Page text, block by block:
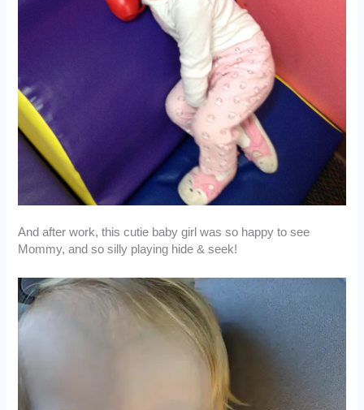
And after work, this cutie baby girl was so happy to see
Mommy, and so silly playing hide & seek!